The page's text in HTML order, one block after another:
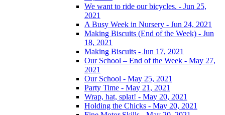
We want to ride our bicycles. - Jun 25,
2021
A Busy Week in Nursery - Jun 24, 2021
Making Biscuits (End of the Week) - Jun
18, 2021
Making Biscuits - Jun 17, 2021
Our School – End of the Week - May 27,
2021
Our School - May 25, 2021
Party Time - May 21, 2021
Wrap, hat, splat! - May 20, 2021
Holding the Chicks - May 20, 2021